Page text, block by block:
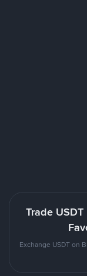
Trade
Exchange USDT on